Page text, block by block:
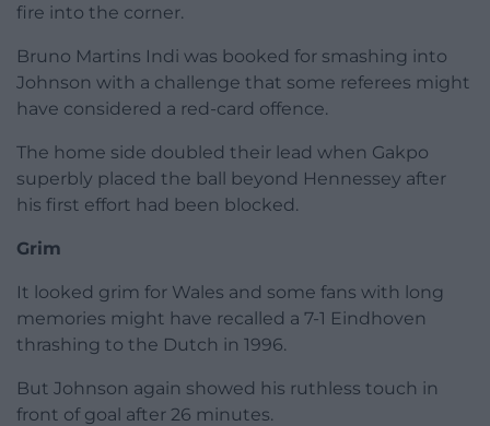
fire into the corner.
Bruno Martins Indi was booked for smashing into
Johnson with a challenge that some referees might
have considered a red-card offence.
The home side doubled their lead when Gakpo
superbly placed the ball beyond Hennessey after
his first effort had been blocked.
Grim
It looked grim for Wales and some fans with long
memories might have recalled a 7-1 Eindhoven
thrashing to the Dutch in 1996.
But Johnson again showed his ruthless touch in
front of goal after 26 minutes.